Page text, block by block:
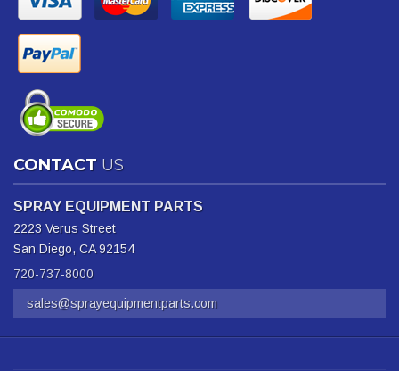
CONTACT US
SPRAY EQUIPMENT PARTS
2223 Verus Street
San Diego, CA 92154
720-737-8000
sales@sprayequipmentparts.com